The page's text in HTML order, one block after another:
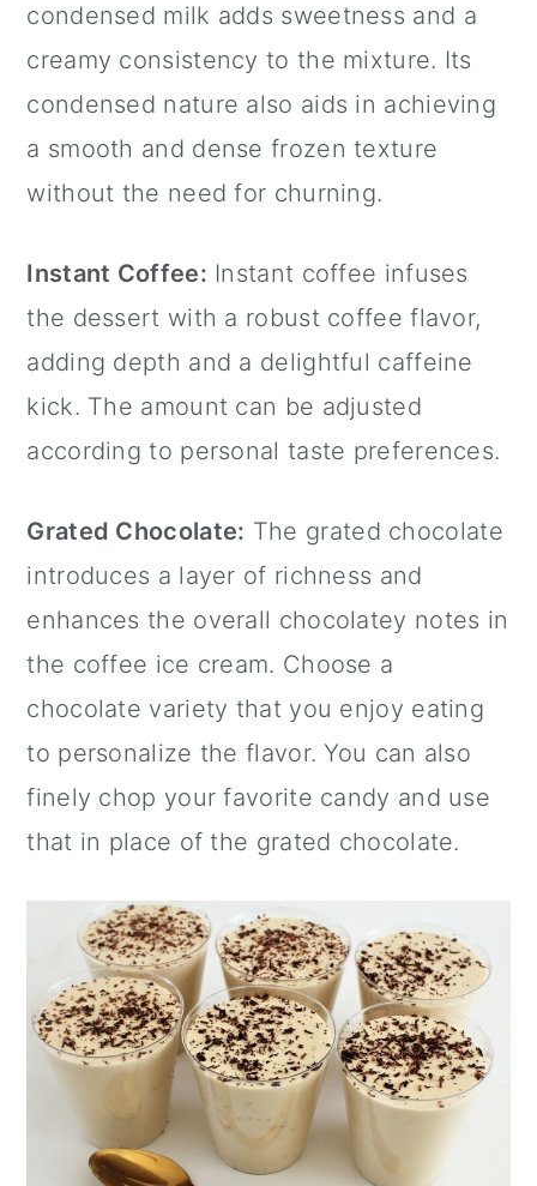
condensed milk adds sweetness and a
creamy consistency to the mixture. Its
condensed nature also aids in achieving
a smooth and dense frozen texture
without the need for churning.
Instant Coffee: Instant coffee infuses
the dessert with a robust coffee flavor,
adding depth and a delightful caffeine
kick. The amount can be adjusted
according to personal taste preferences.
Grated Chocolate: The grated chocolate
introduces a layer of richness and
enhances the overall chocolatey notes in
the coffee ice cream. Choose a
chocolate variety that you enjoy eating
to personalize the flavor. You can also
finely chop your favorite candy and use
that in place of the grated chocolate.